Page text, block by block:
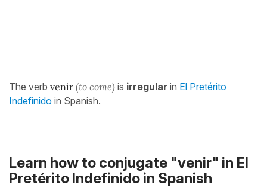
The verb venir (to come) is irregular in El Pretérito
Indefinido in Spanish.
Learn how to conjugate "venir" in El
Pretérito Indefinido in Spanish